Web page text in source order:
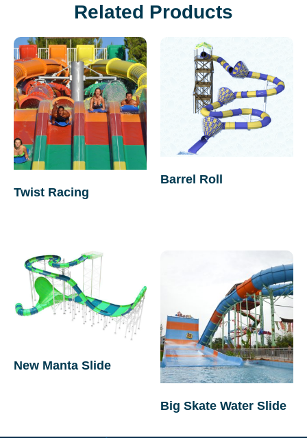
Related Products
Twist Racing
Barrel Roll
New Manta Slide
Big Skate Water Slide